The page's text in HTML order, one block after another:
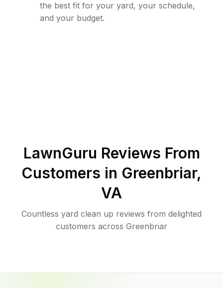
the best fit for your yard, your schedule,
and your budget.
LawnGuru Reviews From
Customers in Greenbriar,
VA
Countless yard clean up reviews from delighted
customers across Greenbriar